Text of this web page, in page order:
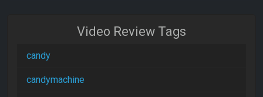
Video Review Tags
candy
candymachine